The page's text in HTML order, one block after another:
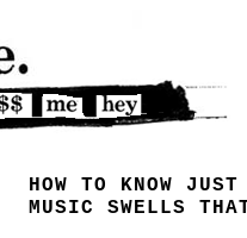
HOW TO KNOW
MUSIC SWELLS